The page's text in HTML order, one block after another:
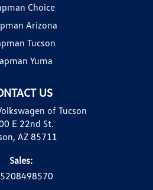
US
of Tucson
E 22nd St.
AZ 85711
Sales:
Choice
Arizona
Tucson
Yuma